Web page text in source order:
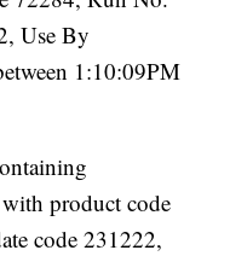
Use By
1:10:09PM
product code
code 231222,